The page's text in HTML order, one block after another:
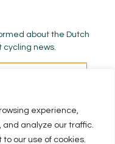
experience,
analyze our traffic.
to our use of cookies.
about the Dutch
cycling news.